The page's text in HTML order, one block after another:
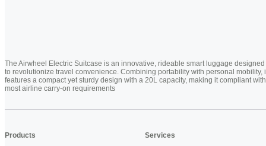
The Airwheel Electric Suitcase is an innovative, rideable smart luggage designed
to revolutionize travel convenience. Combining portability with personal mobility,
features a compact yet sturdy design with a 20L capacity, making it compliant with
most airline carry-on requirements
Products Services